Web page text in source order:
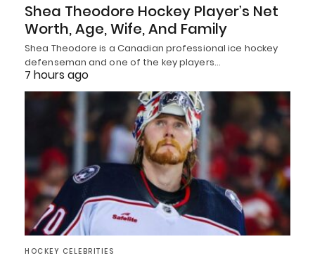
Shea Theodore Hockey Player’s Net
Worth, Age, Wife, And Family
Shea Theodore is a Canadian professional ice hockey
defenseman and one of the key players…
7 hours ago
HOCKEY CELEBRITIES